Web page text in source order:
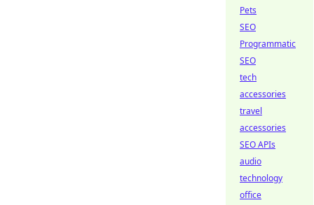
Pets
SEO
Programmatic
SEO
tech
accessories
travel
accessories
SEO APIs
audio
technology
office